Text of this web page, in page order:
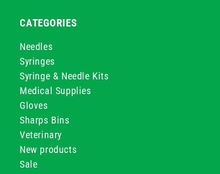
CATEGORIES
Needles
Syringes
Syringe & Needle Kits
Medical Supplies
Gloves
Sharps Bins
Veterinary
New products
Sale